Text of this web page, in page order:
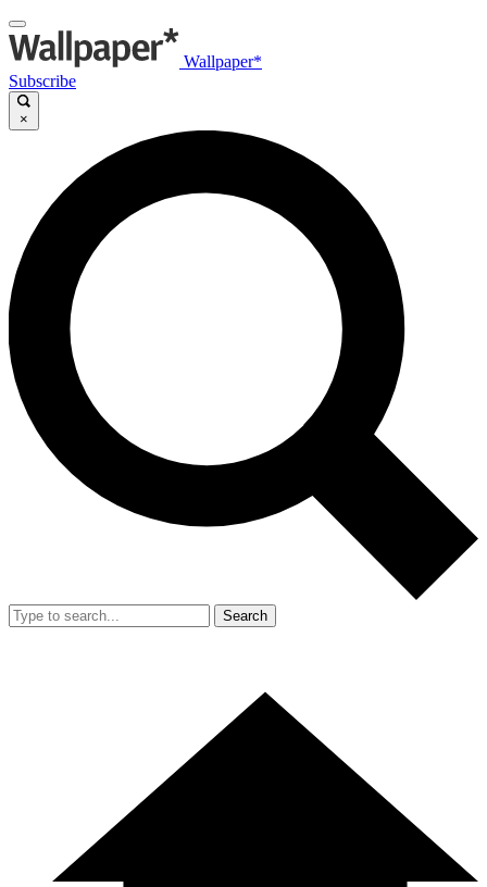
Wallpaper*
Subscribe
×
Search